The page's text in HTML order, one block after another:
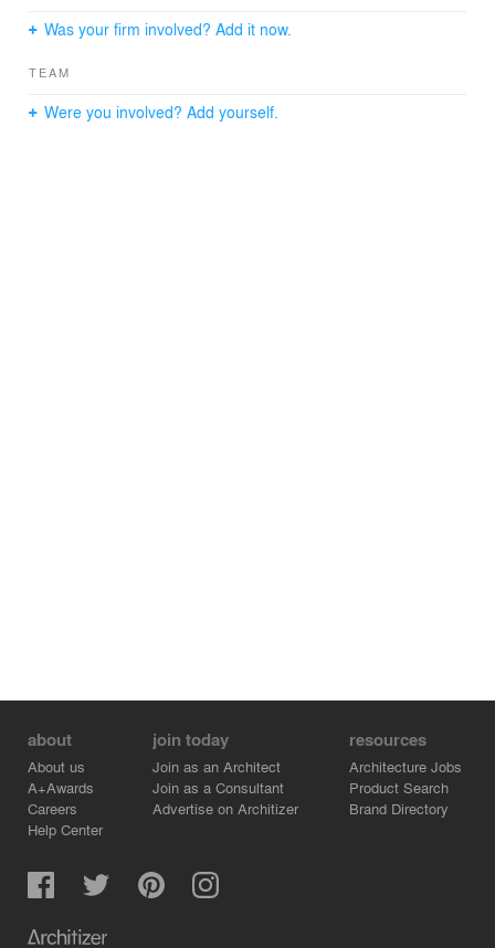
Was your firm involved? Add it now.
TEAM
Were you involved? Add yourself.
about
About us
A+Awards
Careers
Help Center
join today
Join as an Architect
Join as a Consultant
Advertise on Architizer
resources
Architecture Jobs
Product Search
Brand Directory